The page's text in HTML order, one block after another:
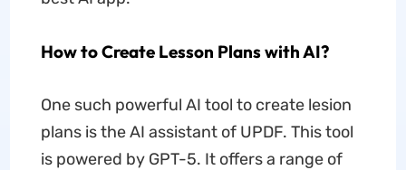
How to Create Lesson Plans with AI?
One such powerful AI tool to create lesion
plans is the AI assistant of UPDF. This tool
is powered by GPT-5. It offers a range of